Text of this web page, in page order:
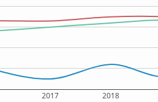
2017 2018